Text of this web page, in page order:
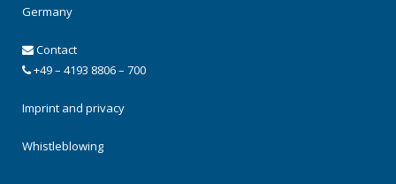
Germany
Contact
+49 – 4193 8806 – 700
Imprint and privacy
Whistleblowing